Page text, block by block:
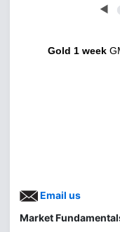
◀
Gold 1 week
Email us
Market